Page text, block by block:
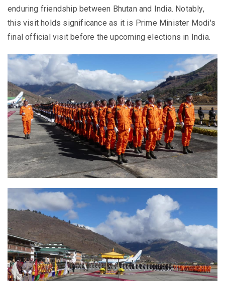
enduring friendship between Bhutan and India. Notably,
this visit holds significance as it is Prime Minister Modi's
final official visit before the upcoming elections in India.